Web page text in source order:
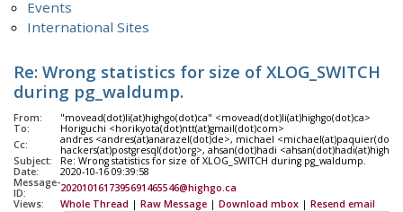
Events
International Sites
Re: Wrong statistics for size of XLOG_SWITCH
during pg_waldump.
From:
"movead(dot)li(at)highgo(dot)ca" <movead(dot)li(at)highgo(dot)ca>
To:
Horiguchi <horikyota(dot)ntt(at)gmail(dot)com>
Cc:
andres <andres(at)anarazel(dot)de>, michael
hackers(at)postgresql(dot)org>, ahsan(dot)hadi
Subject:
Re: Wrong statistics for size of XLOG_SWITCH during pg_waldump.
Date:
2020-10-16 09:39:58
Message-
ID:
2020101617395691465546@highgo.ca
Views:
Whole Thread | Raw Message | Download mbox | Resend email